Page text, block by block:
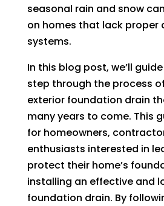
seasonal rain and snow
on homes that lack proper
systems.
In this blog post, we’ll
step through the process
exterior foundation drain
many years to come. This
for homeowners,
enthusiasts interested in
protect their home’s
installing an effective and
foundation drain. By